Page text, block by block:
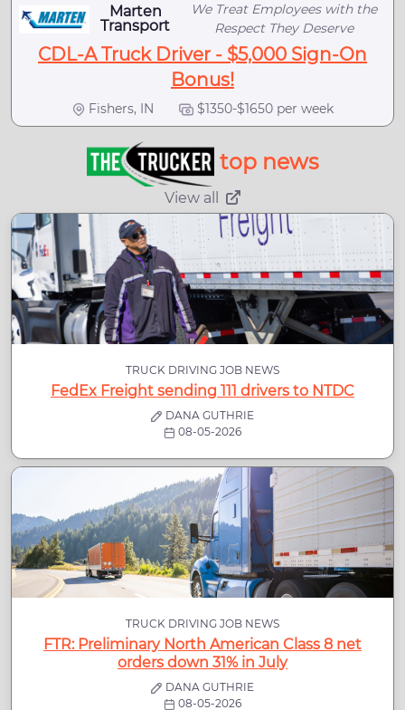
Marten
Transport
We Treat Employees with the
Respect They Deserve
CDL-A Truck Driver - $5,000 Sign-On
Bonus!
Fishers, IN $1350-$1650 per week
top news
View all
TRUCK DRIVING JOB NEWS
FedEx Freight sending 111 drivers to NTDC
DANA GUTHRIE
08-05-2026
TRUCK DRIVING JOB NEWS
FTR: Preliminary North American Class 8 net
orders down 31% in July
DANA GUTHRIE
08-05-2026